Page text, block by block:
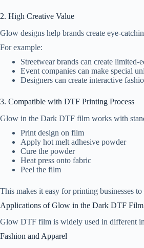
2. High Creative Value
Glow designs help brands create eye-
For example:
Streetwear brands can create limited-
Event companies can make special
Designers can create interactive
3. Compatible with DTF Printing Process
Glow in the Dark DTF film works with
Print design on film
Apply hot melt adhesive powder
Cure the powder
Heat press onto fabric
Peel the film
This makes it easy for printing businesses
Applications of Glow in the Dark DTF Film
Glow DTF film is widely used in different
Fashion and Apparel